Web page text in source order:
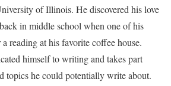
of Illinois. He discovered his love
in middle school when one of his
reading at his favorite coffee house.
himself to writing and takes part
topics he could potentially write about.